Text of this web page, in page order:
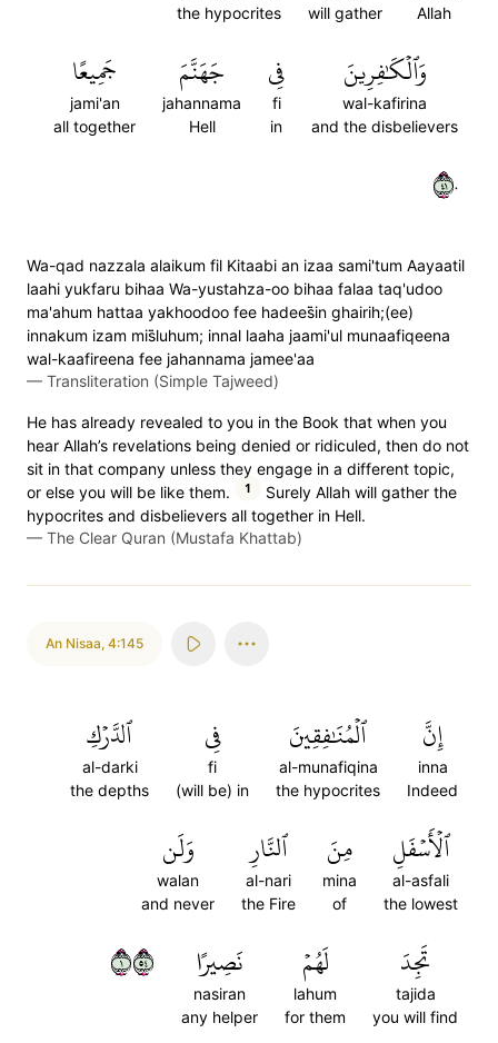
Allah
will gather
the hypocrites
وَٱلۡكَٰفِرِينَ
wal-kafirina
and the disbelievers
فِي
fi
in
جَهَنَّمَ
jahannama
Hell
جَمِيعًا
jami'an
all together
١٤٠
Wa-qad nazzala alaikum fil Kitaabi an izaa sami'tum Aayaatil
laahi yukfaru bihaa Wa-yustahza-oo bihaa falaa taq'udoo
ma'ahum hattaa yakhoodoo fee hadees̈̇in ghairih;(ee)
innakum izam mis̈̇luhum; innal laaha jaami'ul munaafiqeena
wal-kaafireena fee jahannama jamee'aa
— Transliteration (Simple Tajweed)
He has already revealed to you in the Book that when you
hear Allah’s revelations being denied or ridiculed, then do not
sit in that company unless they engage in a different topic,
or else you will be like them.
1
Surely Allah will gather the
hypocrites and disbelievers all together in Hell.
— The Clear Quran (Mustafa Khattab)
An Nisaa, 4:145
إِنَّ
inna
Indeed
ٱلۡمُنَٰفِقِينَ
al-munafiqina
the hypocrites
فِي
fi
(will be) in
ٱلدَّرۡكِ
al-darki
the depths
ٱلۡأَسۡفَلِ
al-asfali
the lowest
مِنَ
mina
of
ٱلنَّارِ
al-nari
the Fire
وَلَن
walan
and never
تَجِدَ
tajida
you will find
لَهُمۡ
lahum
for them
نَصِيرًا
nasiran
any helper
١٤٥